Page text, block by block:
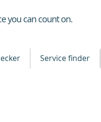
you can count on.
Service finder